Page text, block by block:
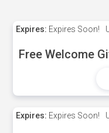
Expires: Expires Soon!
Free Welcome
Expires: Expires Soon!